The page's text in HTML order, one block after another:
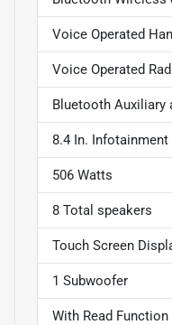
Voice Operated
Voice Operated
Bluetooth Auxiliary
8.4 In.
506 Watts
8 Total speakers
Touch Screen
1 Subwoofer
With Read